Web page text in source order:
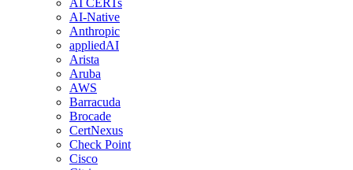
AI CERTs
AI-Native
Anthropic
appliedAI
Arista
Aruba
AWS
Barracuda
Brocade
CertNexus
Check Point
Cisco